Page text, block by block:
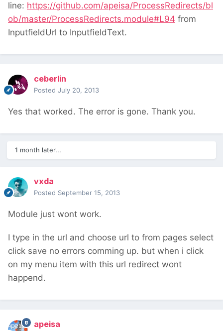
line: https://github.com/apeisa/ProcessRedirects/bl
ob/master/ProcessRedirects.module#L94 from
InputfieldUrl to InputfieldText.
ceberlin
Posted July 20, 2013
Yes that worked. The error is gone. Thank you.
1 month later...
vxda
Posted September 15, 2013
Module just wont work.
I type in the url and choose url to from pages select
click save no errors comming up. but when i click
on my menu item with this url redirect wont
happend.
apeisa